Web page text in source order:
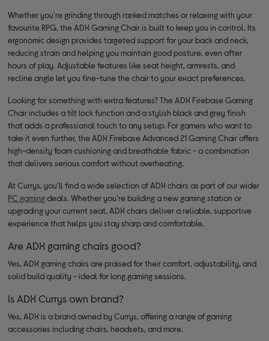
Whether you're grinding through ranked matches or relaxing with your
favourite RPG, the ADX Gaming Chair is built to keep you in control. Its
ergonomic design provides targeted support for your back and neck,
reducing strain and helping you maintain good posture, even after
hours of play. Adjustable features like seat height, armrests, and
recline angle let you fine-tune the chair to your exact preferences.
Looking for something with extra features? The ADX Firebase Gaming
Chair includes a tilt lock function and a stylish black and grey finish
that adds a professional touch to any setup. For gamers who want to
take it even further, the ADX Firebase Advanced 21 Gaming Chair offers
high-density foam cushioning and breathable fabric - a combination
that delivers serious comfort without overheating.
At Currys, you'll find a wide selection of ADX chairs as part of our wider
PC gamingdeals. Whether you're building a new gaming station or
upgrading your current seat, ADX chairs deliver a reliable, supportive
experience that helps you stay sharp and comfortable.
Are ADX gaming chairs good?
Yes, ADX gaming chairs are praised for their comfort, adjustability, and
solid build quality - ideal for long gaming sessions.
Is ADX Currys own brand?
Yes, ADX is a brand owned by Currys, offering a range of gaming
accessories including chairs, headsets, and more.